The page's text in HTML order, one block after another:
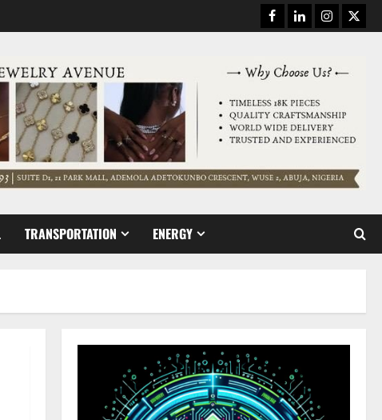
Facebook
LinkedinInstagram
TRANSPORTATION ENERGY